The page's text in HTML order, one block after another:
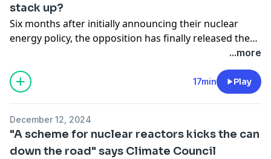
stack up?
Six months after initially announcing their nuclear
energy policy, the opposition has finally released the
...more
17min Play
December 12, 2024
"A scheme for nuclear reactors kicks the can
down the road" says Climate Council